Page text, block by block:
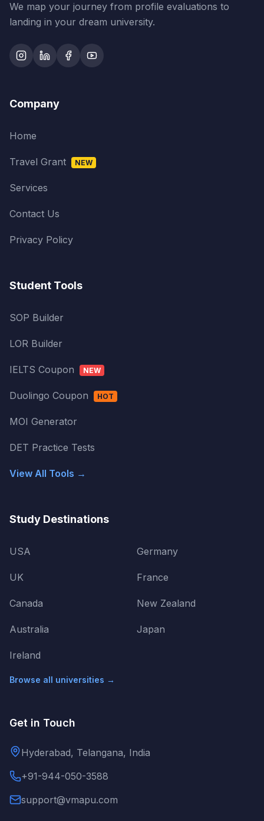
We map your journey from profile evaluations to
landing in your dream university.
Company
Home
Travel Grant NEW
Services
Contact Us
Privacy Policy
Student Tools
SOP Builder
LOR Builder
IELTS Coupon NEW
Duolingo Coupon HOT
MOI Generator
DET Practice Tests
View All Tools →
Study Destinations
USA
UK
Canada
Australia
Ireland
Germany
France
New Zealand
Japan
Browse all universities →
Get in Touch
Hyderabad, Telangana, India
+91-944-050-3588
support@vmapu.com